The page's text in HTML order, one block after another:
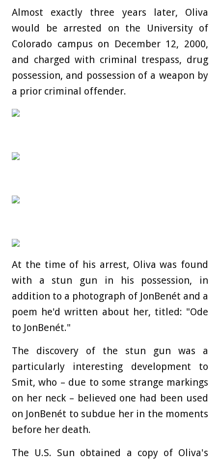
Almost exactly three years later, Oliva
would be arrested on the University of
Colorado campus on December 12, 2000,
and charged with criminal trespass, drug
possession, and possession of a weapon by
a prior criminal offender.
At the time of his arrest, Oliva was found
with a stun gun in his possession, in
addition to a photograph of JonBenét and a
poem he'd written about her, titled: "Ode
to JonBenét."
The discovery of the stun gun was a
particularly interesting development to
Smit, who – due to some strange markings
on her neck – believed one had been used
on JonBenét to subdue her in the moments
before her death.
The U.S. Sun obtained a copy of Oliva's